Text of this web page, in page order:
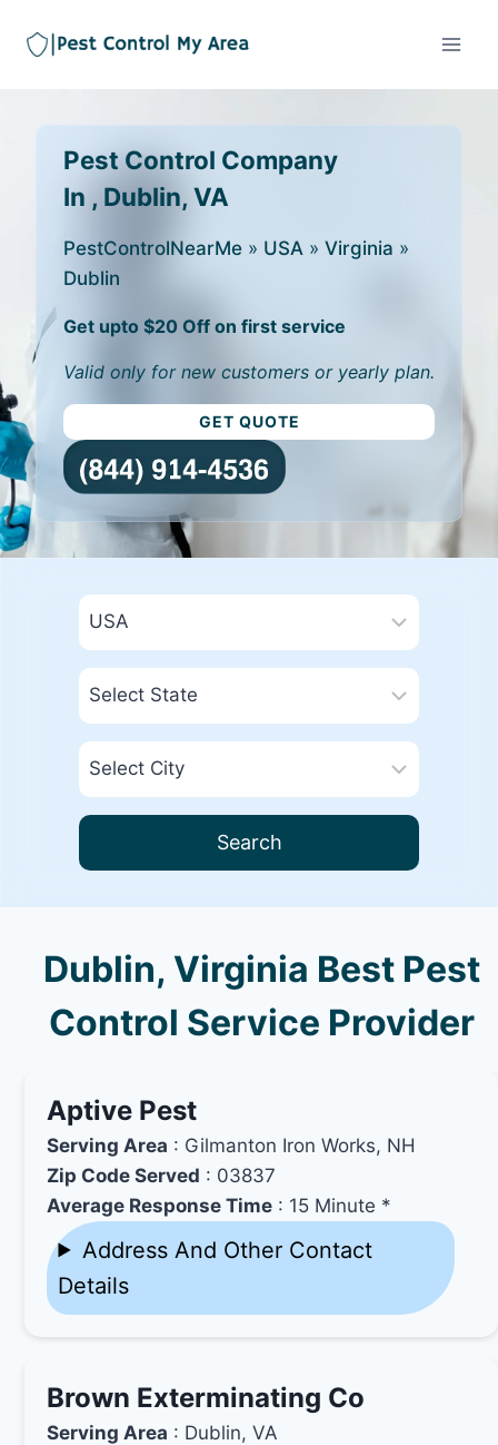
Pest Control Company
In , Dublin, VA
PestControlNearMe » USA » Virginia »
Dublin
Get upto $20 Off on first service
Valid only for new customers or yearly plan.
GET QUOTE
Search
Dublin, Virginia Best Pest
Control Service Provider
Aptive Pest
Serving Area : Gilmanton Iron Works, NH
Zip Code Served : 03837
Average Response Time : 15 Minute *
Address And Other Contact
Details
Brown Exterminating Co
Serving Area : Dublin, VA